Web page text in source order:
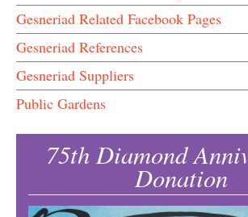
Gesneriad Related Facebook Pages
Gesneriad References
Gesneriad Suppliers
Public Gardens
75th Diamond
Donation